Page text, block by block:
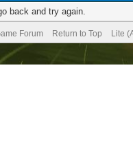
back and try again.
Forum Return to Top Lite